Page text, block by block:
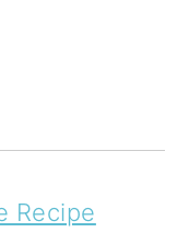
Recipe